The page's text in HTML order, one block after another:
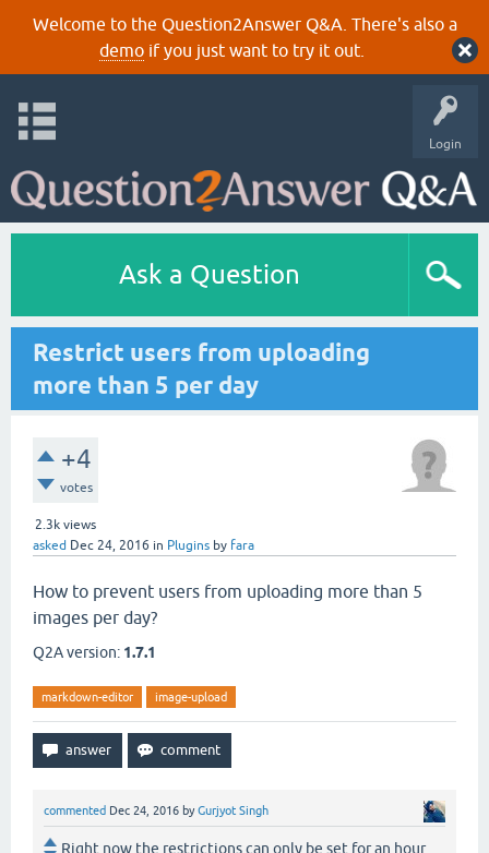
Welcome to the Question2Answer Q&A. There's also a
demoif you just want to try it out.
Login
Ask a Question
Restrict users from uploading
more than 5 per day
+4
votes
2.3k views
asked Dec 24, 2016 in Plugins by fara
How to prevent users from uploading more than 5
images per day?
Q2A version: 1.7.1
markdown-editor image-upload
commented Dec 24, 2016 byGurjyot Singh
Right now the restrictions can only be set for an hour